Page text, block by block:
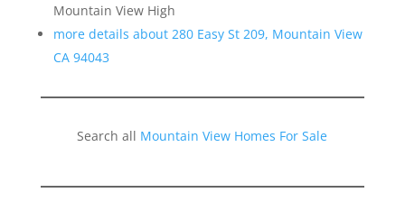
Mountain View High
more details about 280 Easy St 209, Mountain View
CA 94043
Search all Mountain View Homes For Sale